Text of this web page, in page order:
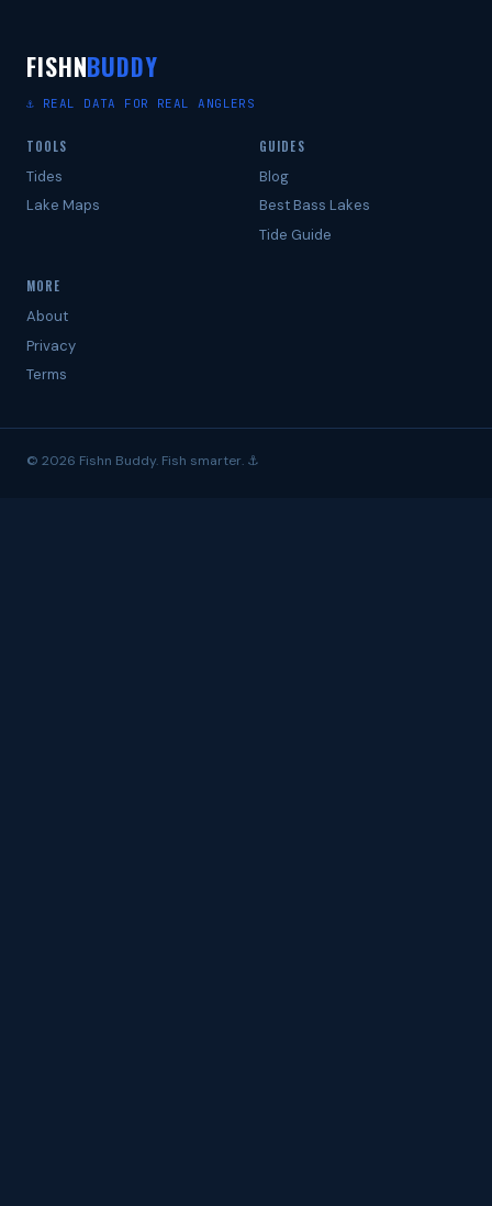
FISHNBUDDY
⚓ REAL DATA FOR REAL ANGLERS
TOOLS
Tides
Lake Maps
GUIDES
Blog
Best Bass Lakes
Tide Guide
MORE
About
Privacy
Terms
© 2026 Fishn Buddy. Fish smarter. ⚓